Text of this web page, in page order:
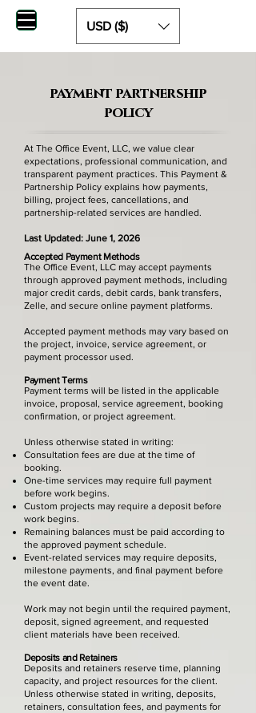
USD ($)
payment partnership
policy
At The Office Event, LLC, we value clear
expectations, professional communication, and
transparent payment practices. This Payment &
Partnership Policy explains how payments,
billing, project fees, cancellations, and
partnership-related services are handled.
Last Updated: June 1, 2026
Accepted Payment Methods
The Office Event, LLC may accept payments
through approved payment methods, including
major credit cards, debit cards, bank transfers,
Zelle, and secure online payment platforms.
Accepted payment methods may vary based on
the project, invoice, service agreement, or
payment processor used.
Payment Terms
Payment terms will be listed in the applicable
invoice, proposal, service agreement, booking
confirmation, or project agreement.
Unless otherwise stated in writing:
Consultation fees are due at the time of
booking.
One-time services may require full payment
before work begins.
Custom projects may require a deposit before
work begins.
Remaining balances must be paid according to
the approved payment schedule.
Event-related services may require deposits,
milestone payments, and final payment before
the event date.
Work may not begin until the required payment,
deposit, signed agreement, and requested
client materials have been received.
Deposits and Retainers
Deposits and retainers reserve time, planning
capacity, and project resources for the client.
Unless otherwise stated in writing, deposits,
retainers, consultation fees, and payments for